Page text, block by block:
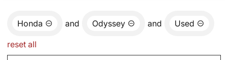
Honda and Odyssey and Used
reset all